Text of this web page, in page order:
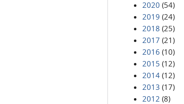
2020 (54)
2019 (24)
2018 (25)
2017 (21)
2016 (10)
2015 (12)
2014 (12)
2013 (17)
2012 (8)